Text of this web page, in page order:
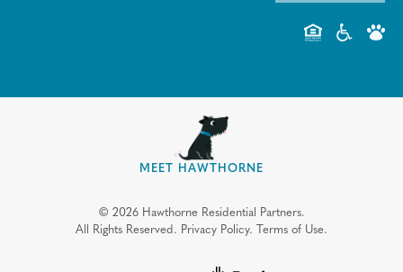
MEET HAWTHORNE
© 2026 Hawthorne Residential Partners.
All Rights Reserved. Privacy Policy. Terms of Use.